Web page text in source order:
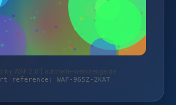
by WAF 2.0 | autoteile-werkzeuge.de
reference: WAF-9G5Z-2KAT